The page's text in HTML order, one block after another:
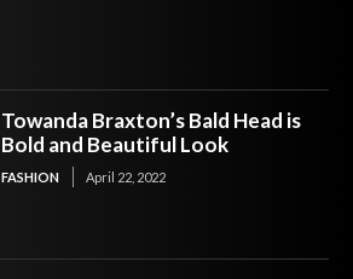
Towanda Braxton’s Bald Head is
Bold and Beautiful Look
FASHION April 22, 2022